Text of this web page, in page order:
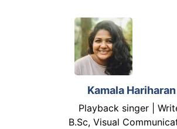
Kamala Hariharan
Playback singer |
B.Sc, Visual